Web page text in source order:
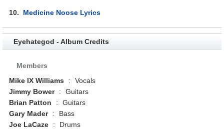
10. Medicine Noose Lyrics
Eyehategod - Album Credits
Members
Mike IX Williams
:
Vocals
Jimmy Bower
:
Guitars
Brian Patton
:
Guitars
Gary Mader
:
Bass
Joe LaCaze
: Drums